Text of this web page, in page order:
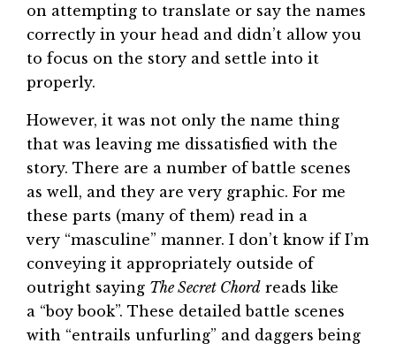
on attempting to translate or say the names
correctly in your head and didn’t allow you
to focus on the story and settle into it
properly.
However, it was not only the name thing
that was leaving me dissatisfied with the
story. There are a number of battle scenes
as well, and they are very graphic. For me
these parts (many of them) read in a
very “masculine” manner. I don’t know if I’m
conveying it appropriately outside of
outright saying The Secret Chord reads like
a “boy book”. These detailed battle scenes
with “entrails unfurling” and daggers being